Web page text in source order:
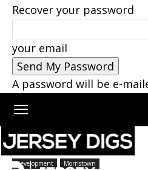
Recover your password
your email
A password will be e-
Home Development
Development Morristown